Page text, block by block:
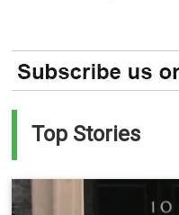
Top Stories